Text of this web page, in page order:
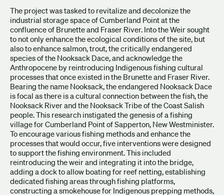
The project was tasked to revitalize and decolonize the
industrial storage space of Cumberland Point at the
confluence of Brunette and Fraser River. Into the Weir sought
to not only enhance the ecological conditions of the site, but
also to enhance salmon, trout, the critically endangered
species of the Nooksack Dace, and acknowledge the
Anthropocene by reintroducing Indigenous fishing cultural
processes that once existed in the Brunette and Fraser River.
Bearing the name Nooksack, the endangered Nooksack Dace
is focal as there is a cultural connection between the fish, the
Nooksack River and the Nooksack Tribe of the Coast Salish
people. This research instigated the genesis of a fishing
village for Cumberland Point of Sapperton, New Westminister.
To encourage various fishing methods and enhance the
processes that would occur, five interventions were designed
to support the fishing environment. This included
reintroducing the weir and integrating it into the bridge,
adding a dock to allow boating for reef netting, establishing
dedicated fishing areas through fishing platforms,
constructing a smokehouse for Indigenous prepping methods,